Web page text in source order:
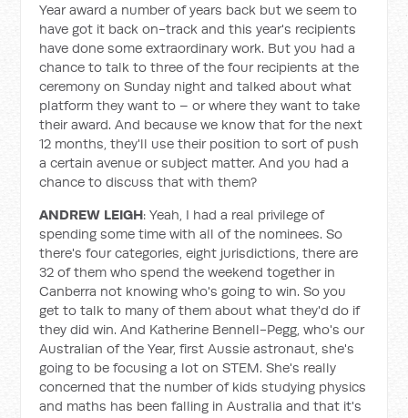
Year award a number of years back but we seem to
have got it back on-track and this year's recipients
have done some extraordinary work. But you had a
chance to talk to three of the four recipients at the
ceremony on Sunday night and talked about what
platform they want to – or where they want to take
their award. And because we know that for the next
12 months, they'll use their position to sort of push
a certain avenue or subject matter. And you had a
chance to discuss that with them?
ANDREW LEIGH: Yeah, I had a real privilege of
spending some time with all of the nominees. So
there's four categories, eight jurisdictions, there are
32 of them who spend the weekend together in
Canberra not knowing who's going to win. So you
get to talk to many of them about what they'd do if
they did win. And Katherine Bennell-Pegg, who's our
Australian of the Year, first Aussie astronaut, she's
going to be focusing a lot on STEM. She's really
concerned that the number of kids studying physics
and maths has been falling in Australia and that it's